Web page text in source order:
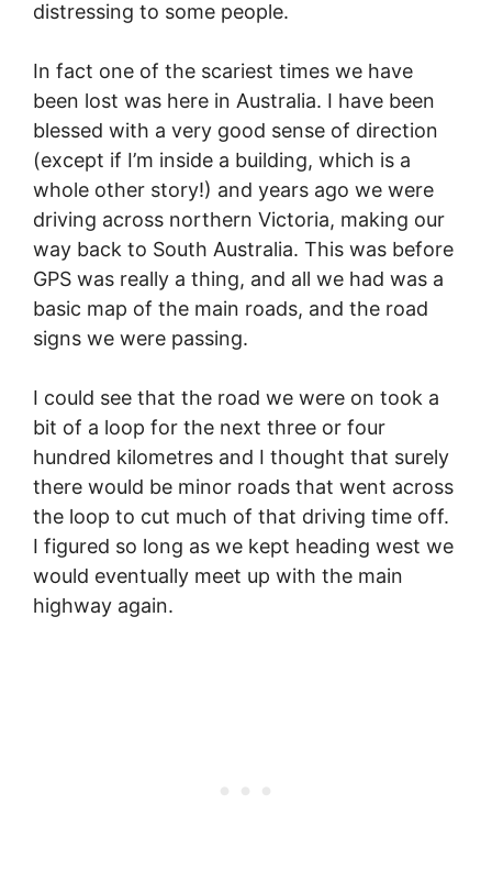
distressing to some people.
In fact one of the scariest times we have
been lost was here in Australia. I have been
blessed with a very good sense of direction
(except if I’m inside a building, which is a
whole other story!) and years ago we were
driving across northern Victoria, making our
way back to South Australia. This was before
GPS was really a thing, and all we had was a
basic map of the main roads, and the road
signs we were passing.
I could see that the road we were on took a
bit of a loop for the next three or four
hundred kilometres and I thought that surely
there would be minor roads that went across
the loop to cut much of that driving time off.
I figured so long as we kept heading west we
would eventually meet up with the main
highway again.